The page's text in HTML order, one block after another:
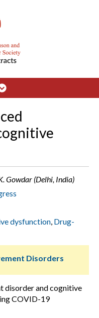
Gowdar (Delhi, India)
dysfunction, Drug-
Disorders
disorder and cognitive
COVID-19